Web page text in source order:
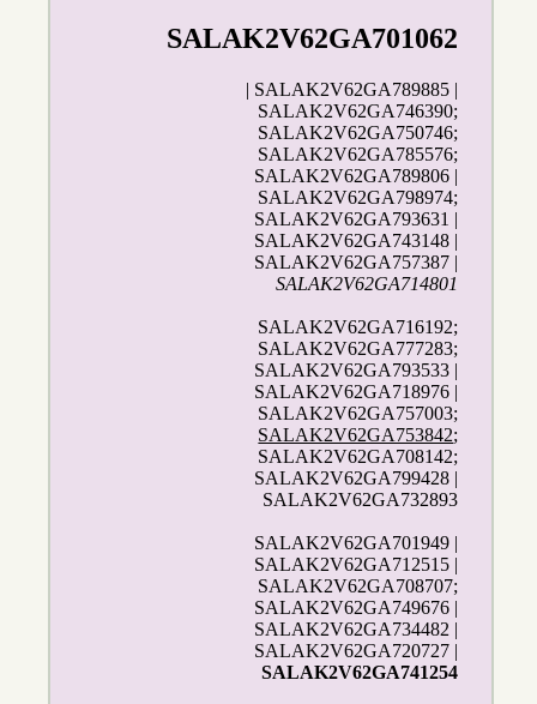
SALAK2V62GA701062
| SALAK2V62GA789885 |
SALAK2V62GA746390;
SALAK2V62GA750746;
SALAK2V62GA785576;
SALAK2V62GA789806 |
SALAK2V62GA798974;
SALAK2V62GA793631 |
SALAK2V62GA743148 |
SALAK2V62GA757387 |
SALAK2V62GA714801
SALAK2V62GA716192;
SALAK2V62GA777283;
SALAK2V62GA793533 |
SALAK2V62GA718976 |
SALAK2V62GA757003;
SALAK2V62GA753842;
SALAK2V62GA708142;
SALAK2V62GA799428 |
SALAK2V62GA732893
SALAK2V62GA701949 |
SALAK2V62GA712515 |
SALAK2V62GA708707;
SALAK2V62GA749676 |
SALAK2V62GA734482 |
SALAK2V62GA720727 |
SALAK2V62GA741254